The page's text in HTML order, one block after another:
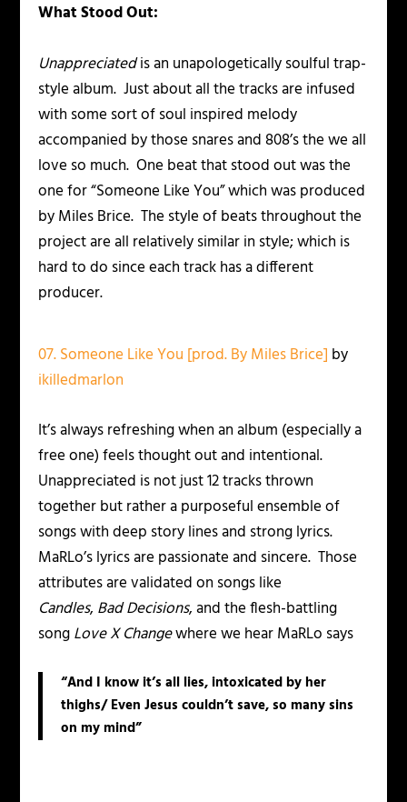
What Stood Out:
Unappreciatedis an unapologetically soulful trap-
style album. Just about all the tracks are infused
with some sort of soul inspired melody
accompanied by those snares and 808’s the we all
love so much. One beat that stood out was the
one for “Someone Like You” which was produced
by Miles Brice. The style of beats throughout the
project are all relatively similar in style; which is
hard to do since each track has a different
producer.
07. Someone Like You [prod. By Miles Brice] by
ikilledmarlon
It’s always refreshing when an album (especially a
free one) feels thought out and intentional.
Unappreciated is not just 12 tracks thrown
together but rather a purposeful ensemble of
songs with deep story lines and strong lyrics.
MaRLo’s lyrics are passionate and sincere. Those
attributes are validated on songs like
Candles, Bad Decisions, and the flesh-battling
songLove X Changewhere we hear MaRLo says
“And I know it’s all lies, intoxicated by her
thighs/ Even Jesus couldn’t save, so many sins
on my mind”